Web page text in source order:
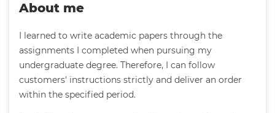
About me
I learned to write academic papers through the
assignments I completed when pursuing my
undergraduate degree. Therefore, I can follow
customers' instructions strictly and deliver an order
within the specified period.